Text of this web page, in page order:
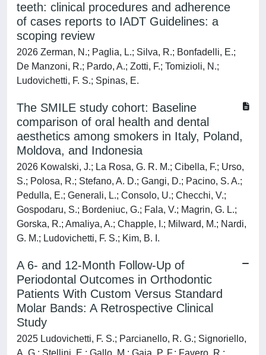
teeth: clinical procedures and adherence
of cases reports to IADT Guidelines: a
scoping review
2026 Zerman, N.; Paglia, L.; Silva, R.; Bonfadelli, E.;
De Manzoni, R.; Pardo, A.; Zotti, F.; Tomizioli, N.;
Ludovichetti, F. S.; Spinas, E.
The SMILE study cohort: Baseline
comparison of oral health and dental
aesthetics among smokers in Italy, Poland,
Moldova, and Indonesia
2026 Kowalski, J.; La Rosa, G. R. M.; Cibella, F.; Urso,
S.; Polosa, R.; Stefano, A. D.; Gangi, D.; Pacino, S. A.;
Pedulla, E.; Generali, L.; Consolo, U.; Checchi, V.;
Gospodaru, S.; Bordeniuc, G.; Fala, V.; Magrin, G. L.;
Gorska, R.; Amaliya, A.; Chapple, I.; Milward, M.; Nardi,
G. M.; Ludovichetti, F. S.; Kim, B. I.
A 6- and 12-Month Follow-Up of
Periodontal Outcomes in Orthodontic
Patients With Custom Versus Standard
Molar Bands: A Retrospective Clinical
Study
2025 Ludovichetti, F. S.; Parcianello, R. G.; Signoriello,
A. G.; Stellini, E.; Gallo, M.; Gaja, P. F.; Favero, R.;